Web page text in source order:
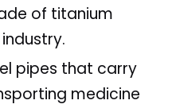
of titanium
pipes that carry
medicine